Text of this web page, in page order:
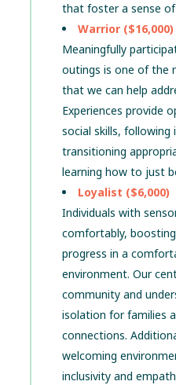
that foster a sense
Warrior ($16,000)
Meaningfully
outings is one of the
that we can help
Experiences provide
social skills, following
transitioning
learning how to just
Loyalist ($6,000)
Individuals with
comfortably,
progress in a
environment. Our
community and
isolation for families
connections.
welcoming
inclusivity and